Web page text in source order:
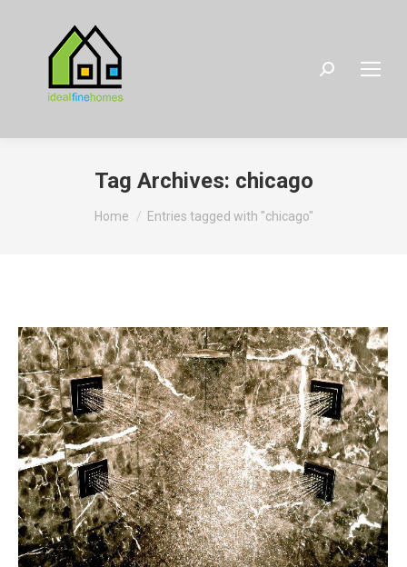
Search:
Tag Archives: chicago
You are here:
Home Entries tagged with "chicago"